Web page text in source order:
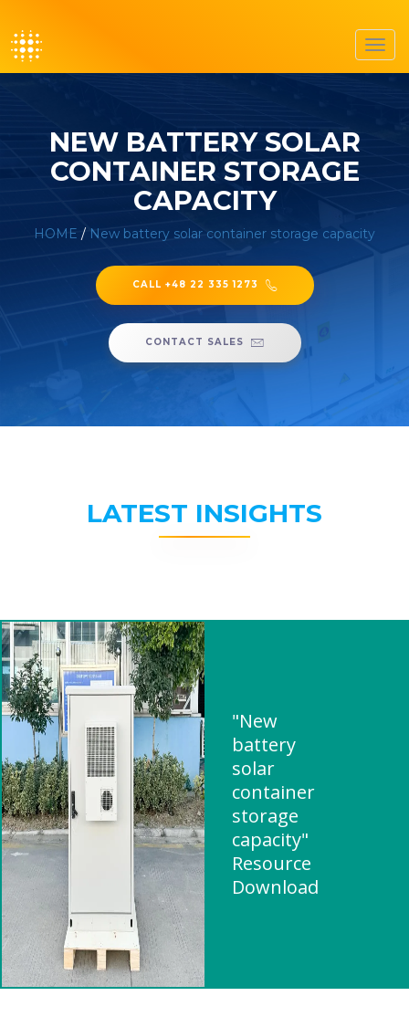
NEW BATTERY SOLAR
CONTAINER STORAGE
CAPACITY
HOME / New battery solar container storage capacity
CALL +48 22 335 1273
CONTACT SALES
LATEST INSIGHTS
"New
battery
solar
container
storage
capacity"
Resource
Download